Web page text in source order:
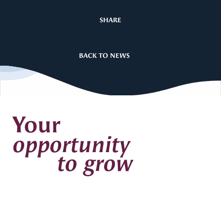
SHARE
BACK TO NEWS
Your
opportunity
to grow